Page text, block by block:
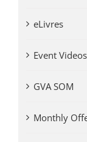
eLivres
Event Videos
GVA SOM
Monthly